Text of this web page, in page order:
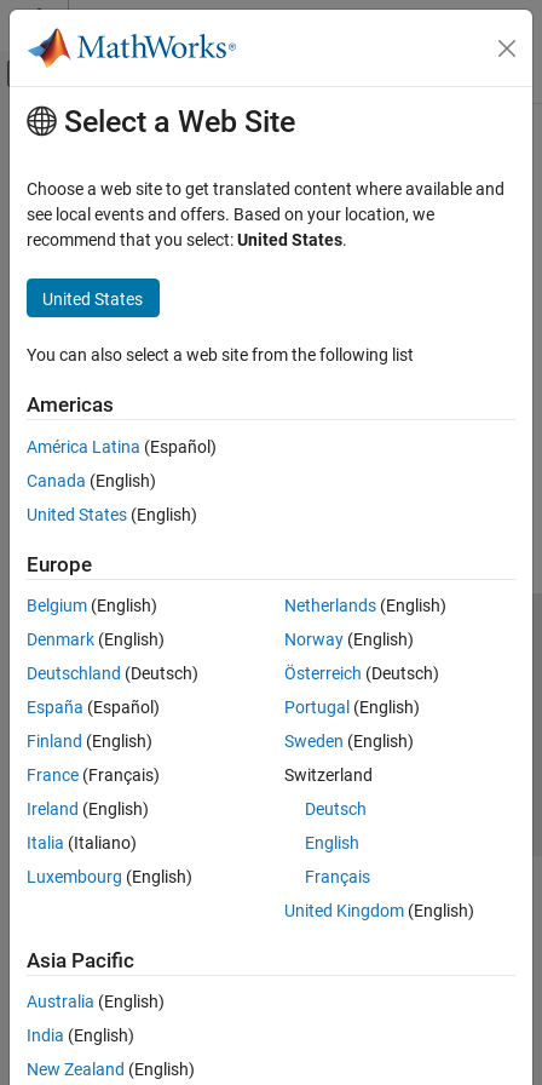
Skip to content
Off-Canvas Navigation Menu Toggle
Documentation Home
Main Content
Select a Web Site
Choose a web site to get translated content where available and
see local events and offers. Based on your location, we
recommend that you select:United States.
United States
You can also select a web site from the following list
Americas
América Latina (Español)
Canada (English)
United States (English)
Europe
Belgium (English)
Denmark (English)
Deutschland (Deutsch)
España (Español)
Finland (English)
France (Français)
Ireland (English)
Italia (Italiano)
Luxembourg (English)
Netherlands(English)
Norway(English)
Österreich (Deutsch)
Portugal (English)
Sweden (English)
Switzerland
Deutsch
English
Français
United Kingdom(English)
Asia Pacific
Australia (English)
India (English)
New Zealand (English)
Trust Center Trademarks Privacy Policy
Preventing Piracy
Application Status
© 1994-2026 The MathWorks, Inc.